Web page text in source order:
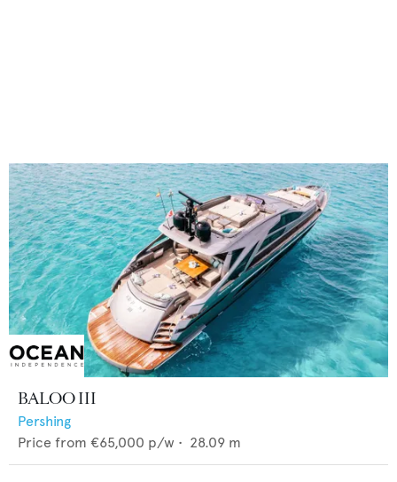
BALOO III
Pershing
Price from €65,000 p/w • 28.09 m